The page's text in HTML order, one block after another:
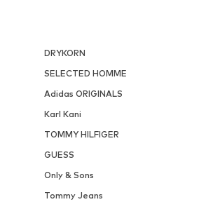
DRYKORN
SELECTED HOMME
Adidas ORIGINALS
Karl Kani
TOMMY HILFIGER
GUESS
Only & Sons
Tommy Jeans